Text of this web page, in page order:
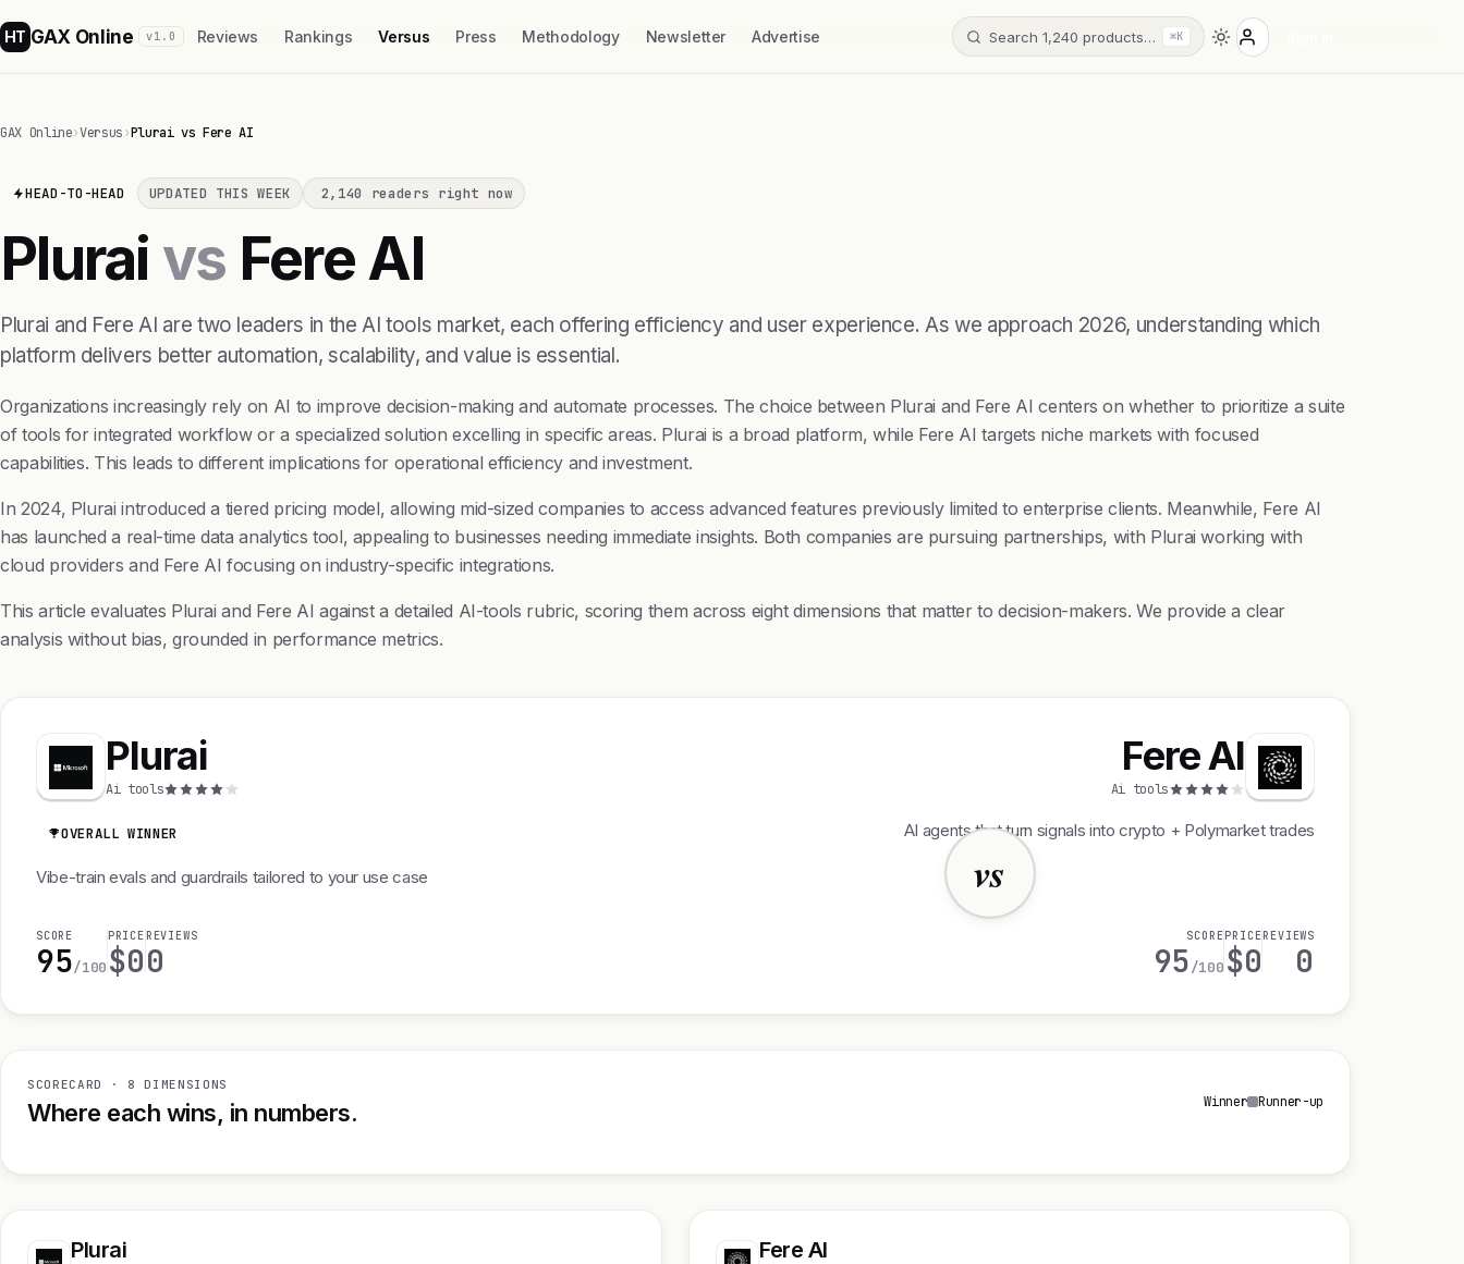
HT GAX Online v1.0 Reviews Rankings Versus Press Methodology Newsletter Advertise Search 1,240 products… ⌘K
GAX Online›Versus›Plurai vs Fere AI
HEAD-TO-HEAD UPDATED THIS WEEK 2,140 readers right now
Plurai vs Fere AI
Plurai and Fere AI are two leaders in the AI tools market, each offering efficiency and user experience. As we approach 2026, understanding which
platform delivers better automation, scalability, and value is essential.
Organizations increasingly rely on AI to improve decision-making and automate processes. The choice between Plurai and Fere AI centers on whether to prioritize a suite
of tools for integrated workflow or a specialized solution excelling in specific areas. Plurai is a broad platform, while Fere AI targets niche markets with focused
capabilities. This leads to different implications for operational efficiency and investment.
In 2024, Plurai introduced a tiered pricing model, allowing mid-sized companies to access advanced features previously limited to enterprise clients. Meanwhile, Fere AI
has launched a real-time data analytics tool, appealing to businesses needing immediate insights. Both companies are pursuing partnerships, with Plurai working with
cloud providers and Fere AI focusing on industry-specific integrations.
This article evaluates Plurai and Fere AI against a detailed AI-tools rubric, scoring them across eight dimensions that matter to decision-makers. We provide a clear
analysis without bias, grounded in performance metrics.
vs
Plurai
Ai tools
OVERALL WINNER
Vibe-train evals and guardrails tailored to your use case
SCORE
95/100
PRICE
$0
REVIEWS
0
Fere AI
Ai tools
AI agents that turn signals into crypto + Polymarket trades
SCORE
95/100
PRICE
$0
REVIEWS
0
SCORECARD · 8 DIMENSIONS
Where each wins, in numbers. Winner Runner-up
Plurai Fere AI